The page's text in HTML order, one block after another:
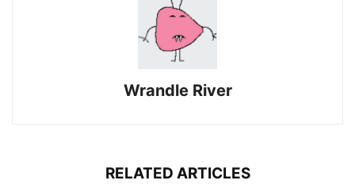
Wrandle River
RELATED ARTICLES